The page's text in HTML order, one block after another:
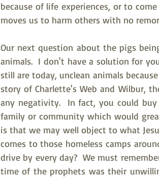
because of life experiences, or to
moves us to harm others with no
Our next question about the pigs
animals.  I don't have a solution for
still are today, unclean animals
story of Charlette's Web and Wilbur,
any negativity.  In fact, you could
family or community which would
is that we may well object to what
comes to those homeless camps
drive by every day?  We must
time of the prophets was their